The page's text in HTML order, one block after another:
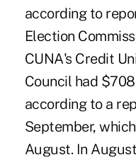
according to
Election
CUNA's Credit
Council had
according to a
September,
August. In